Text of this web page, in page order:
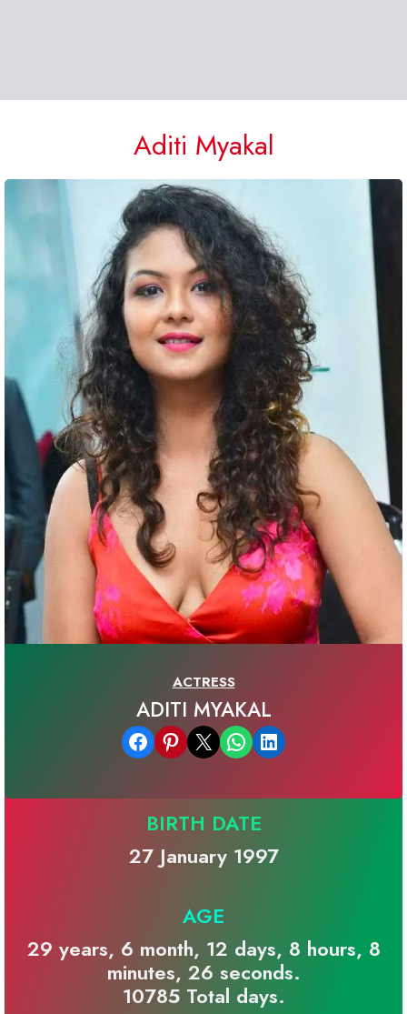
Aditi Myakal
ACTRESS
ADITI MYAKAL
Share on Facebook Share on Pinterest Email this Page Share on WhatsApp Share on LinkedIn
BIRTH DATE
27 January 1997
AGE
29 years, 6 month, 12 days, 8 hours, 8
minutes, 26 seconds.
10785 Total days.